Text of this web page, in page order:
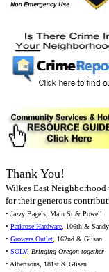
Thank You!
Wilkes East
for their generous
• Jazzy Bagels, Main St & Powell
• Parkrose Hardware, 106th & Sandy
• Growers Outlet, 162nd & Glisan
• SOLV, Bringing Oregon together
• Albertsons, 181st & Glisan